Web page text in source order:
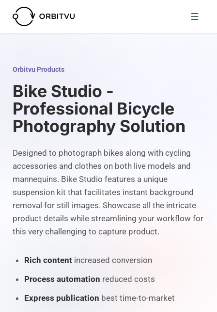
Orbitvu Products
Bike Studio -
Professional Bicycle
Photography Solution
Designed to photograph bikes along with cycling
accessories and clothes on both live models and
mannequins. Bike Studio features a unique
suspension kit that facilitates instant background
removal for still images. Showcase all the intricate
product details while streamlining your workflow for
this very challenging to capture product.
Rich content increased conversion
Process automation reduced costs
Express publication best time-to-market